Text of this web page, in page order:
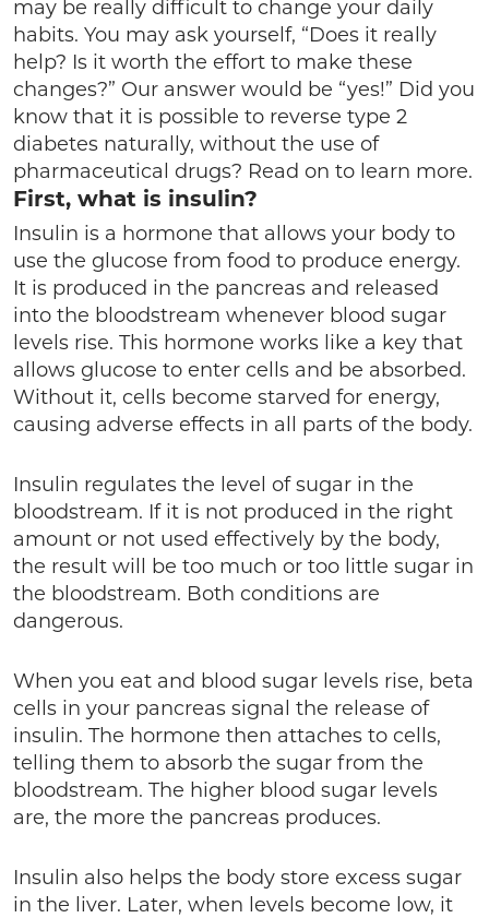
may be really difficult to change your daily
habits. You may ask yourself, “Does it really
help? Is it worth the effort to make these
changes?” Our answer would be “yes!” Did you
know that it is possible to reverse type 2
diabetes naturally, without the use of
pharmaceutical drugs? Read on to learn more.
First, what is insulin?
Insulin is a hormone that allows your body to
use the glucose from food to produce energy.
It is produced in the pancreas and released
into the bloodstream whenever blood sugar
levels rise. This hormone works like a key that
allows glucose to enter cells and be absorbed.
Without it, cells become starved for energy,
causing adverse effects in all parts of the body.
Insulin regulates the level of sugar in the
bloodstream. If it is not produced in the right
amount or not used effectively by the body,
the result will be too much or too little sugar in
the bloodstream. Both conditions are
dangerous.
When you eat and blood sugar levels rise, beta
cells in your pancreas signal the release of
insulin. The hormone then attaches to cells,
telling them to absorb the sugar from the
bloodstream. The higher blood sugar levels
are, the more the pancreas produces.
Insulin also helps the body store excess sugar
in the liver. Later, when levels become low, it